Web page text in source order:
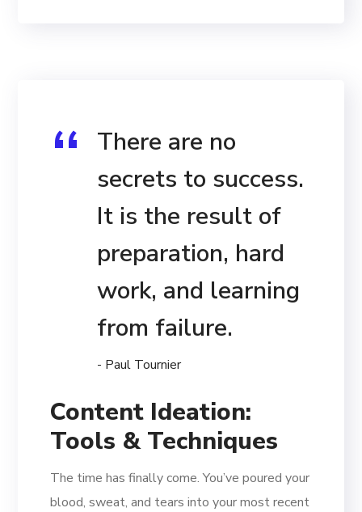
There are no
secrets to success.
It is the result of
preparation, hard
work, and learning
from failure.
- Paul Tournier
Content Ideation:
Tools & Techniques
The time has finally come. You’ve poured your
blood, sweat, and tears into your most recent